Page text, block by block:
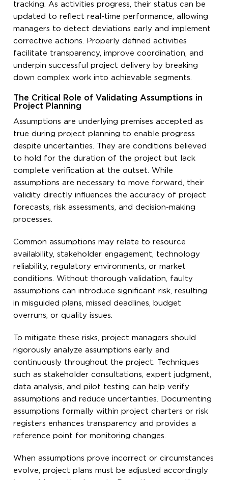
tracking. As activities progress, their status can be
updated to reflect real-time performance, allowing
managers to detect deviations early and implement
corrective actions. Properly defined activities
facilitate transparency, improve coordination, and
underpin successful project delivery by breaking
down complex work into achievable segments.
The Critical Role of Validating Assumptions in
Project Planning
Assumptions are underlying premises accepted as
true during project planning to enable progress
despite uncertainties. They are conditions believed
to hold for the duration of the project but lack
complete verification at the outset. While
assumptions are necessary to move forward, their
validity directly influences the accuracy of project
forecasts, risk assessments, and decision-making
processes.
Common assumptions may relate to resource
availability, stakeholder engagement, technology
reliability, regulatory environments, or market
conditions. Without thorough validation, faulty
assumptions can introduce significant risk, resulting
in misguided plans, missed deadlines, budget
overruns, or quality issues.
To mitigate these risks, project managers should
rigorously analyze assumptions early and
continuously throughout the project. Techniques
such as stakeholder consultations, expert judgment,
data analysis, and pilot testing can help verify
assumptions and reduce uncertainties. Documenting
assumptions formally within project charters or risk
registers enhances transparency and provides a
reference point for monitoring changes.
When assumptions prove incorrect or circumstances
evolve, project plans must be adjusted accordingly